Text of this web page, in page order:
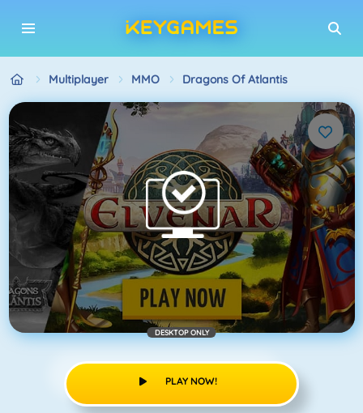
Multiplayer MMO Dragons Of Atlantis
DESKTOP ONLY
PLAY NOW!